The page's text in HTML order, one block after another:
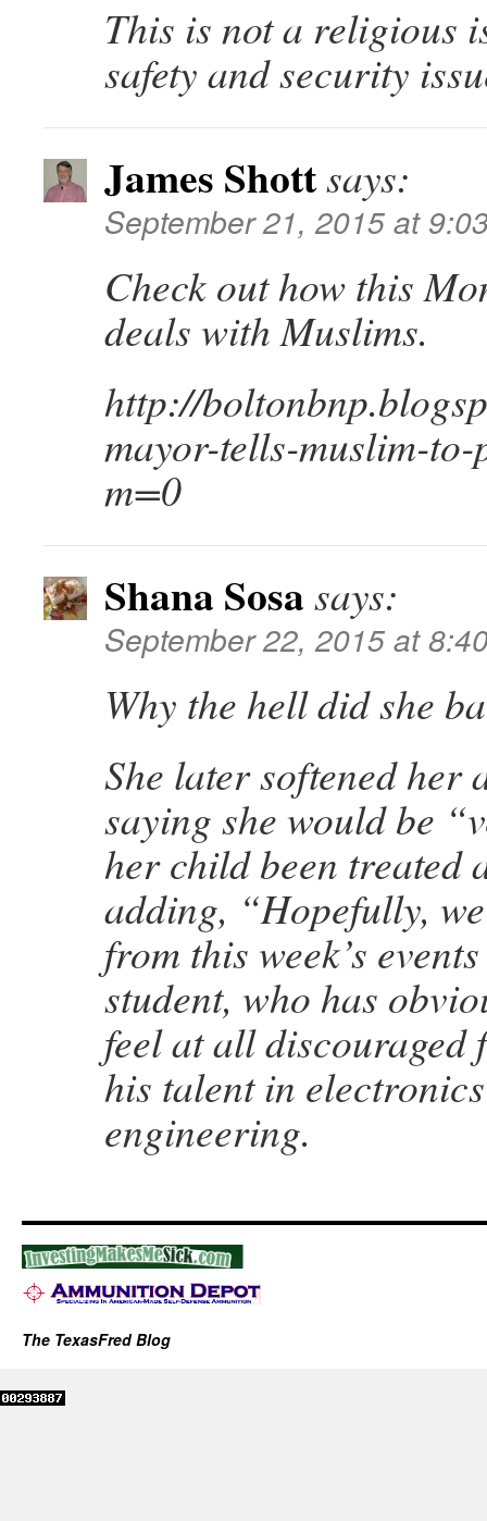
This is not a religious
safety and security
James Shottsays:
September 21, 2015 at
Check out how this
deals with Muslims.
http://
mayor-tells-muslim-
m=0
Shana Sosa says:
September 22, 2015 at
Why the hell did she
She later softened her
saying she would be
her child been treated
adding, “Hopefully,
from this week’s
student, who has
feel at all discouraged
his talent in
engineering.
The TexasFred Blog